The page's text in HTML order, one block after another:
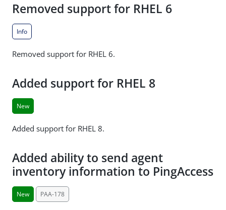
Removed support for RHEL 6
Info
Removed support for RHEL 6.
Added support for RHEL 8
New
Added support for RHEL 8.
Added ability to send agent
inventory information to PingAccess
New PAA-178